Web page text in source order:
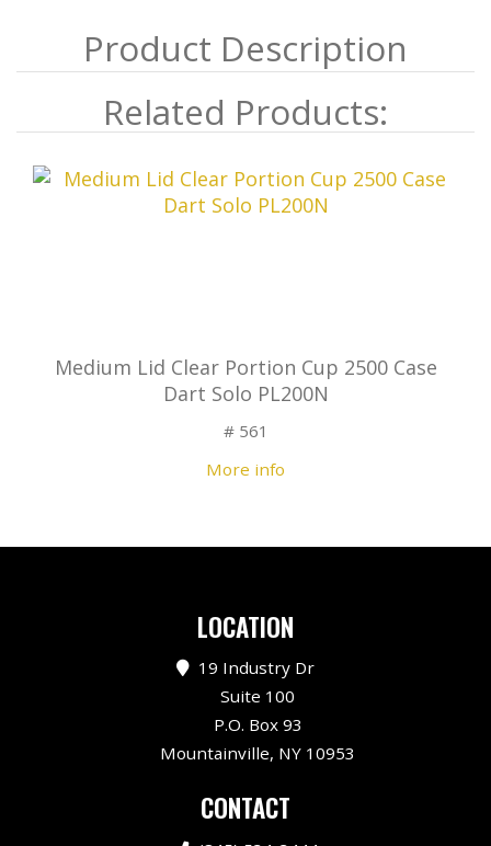
Related Products:
Medium Lid Clear Portion Cup 2500 Case
Dart Solo PL200N
# 561
More info
LOCATION
19 Industry Dr
Suite 100
P.O. Box 93
Mountainville, NY 10953
CONTACT